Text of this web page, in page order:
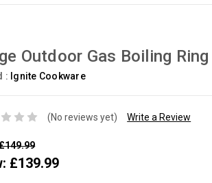
Outdoor Gas Boiling
: Ignite Cookware
(No reviews yet) Write a Review
£139.99